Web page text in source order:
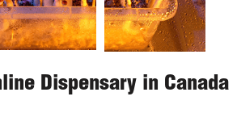
Dispensary in Canada